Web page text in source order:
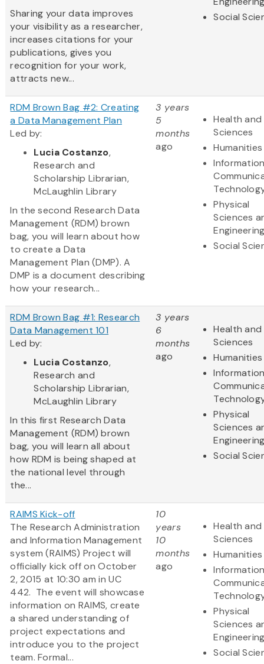
Sharing your data improves
your visibility as a researcher,
increases citations for your
publications, gives you
recognition for your work,
attracts new...
Social
RDM Brown Bag #2: Creating
a Data Management Plan
Led by:
Lucia Costanzo,
Research and
Scholarship Librarian,
McLaughlin Library
In the second Research Data
Management (RDM) brown
bag, you will learn about how
to create a Data
Management Plan (DMP). A
DMP is a document describing
how your research...
3 years
5
months
ago
Health and
Sciences
Humanities
Physical
Sciences
Social
RDM Brown Bag #1: Research
Data Management 101
Led by:
Lucia Costanzo,
Research and
Scholarship Librarian,
McLaughlin Library
In this first Research Data
Management (RDM) brown
bag, you will learn all about
how RDM is being shaped at
the national level through
the...
3 years
6
months
ago
Health and
Sciences
Humanities
Physical
Sciences
Social
RAIMS Kick-off
The Research Administration
and Information Management
system (RAIMS) Project will
officially kick off on October
2, 2015 at 10:30 am in UC
442. The event will showcase
information on RAIMS, create
a shared understanding of
project expectations and
introduce you to the project
team. Formal...
10
years
10
months
ago
Health and
Sciences
Humanities
Physical
Sciences
Social